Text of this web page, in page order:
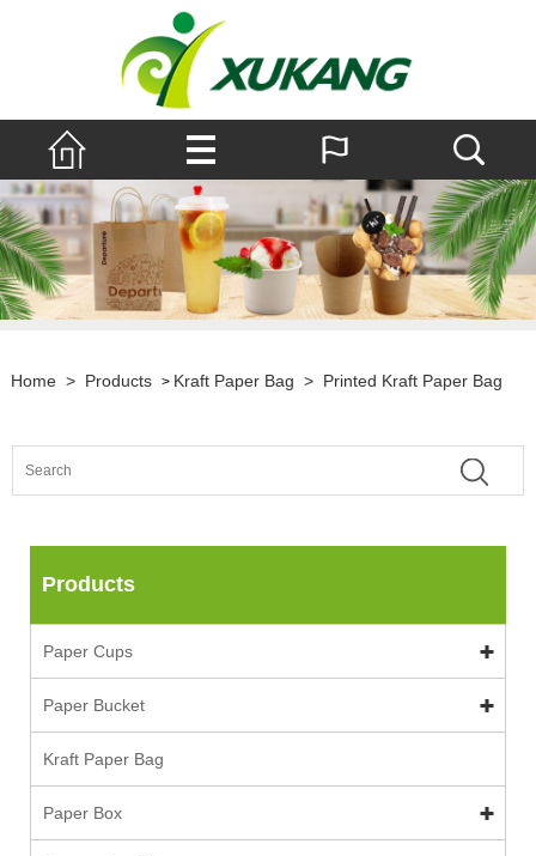
Home > Products > Kraft Paper Bag > Printed Kraft Paper Bag
Products
Paper Cups
Paper Bucket
Kraft Paper Bag
Paper Box